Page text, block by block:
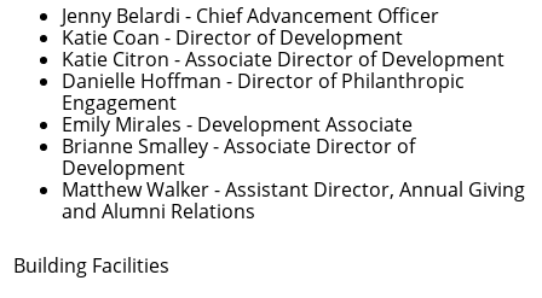
Jenny Belardi - Chief Advancement Officer
Katie Coan - Director of Development
Katie Citron - Associate Director of Development
Danielle Hoffman - Director of Philanthropic
Engagement
Emily Mirales - Development Associate
Brianne Smalley- Associate Director of
Development
Matthew Walker- Assistant Director, Annual Giving
and Alumni Relations
Building Facilities